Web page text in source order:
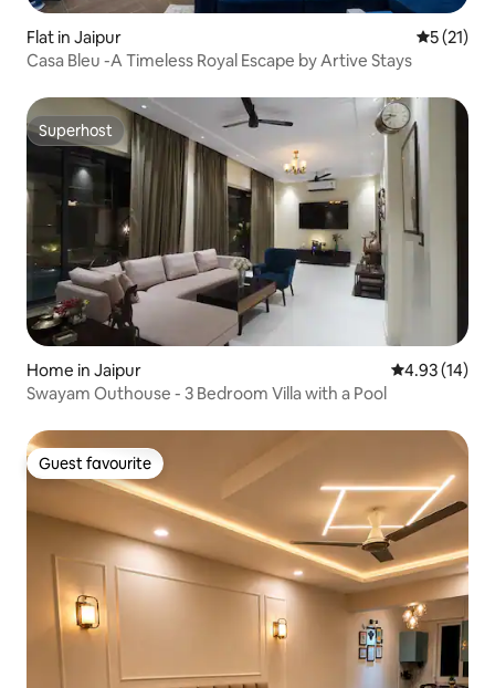
Flat in Jaipur 5 out of 5
5 (21)
Casa Bleu -A Timeless Royal Escape by Artive Stays
Superhost
Superhost
Home in Jaipur 4.93 out of 5
4.93 (14)
Swayam Outhouse - 3 Bedroom Villa with a Pool
Guest favourite
Guest favourite